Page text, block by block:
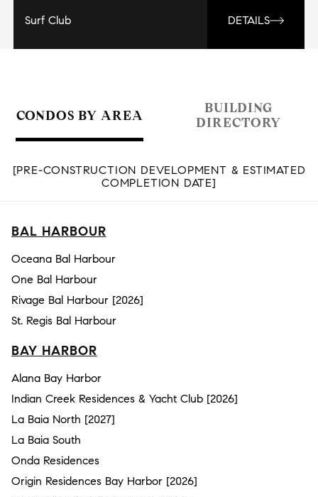
Surf Club DETAILS
CONDOS BY AREA
BUILDING
DIRECTORY
[PRE-CONSTRUCTION DEVELOPMENT & ESTIMATED
COMPLETION DATE]
BAL HARBOUR
Oceana Bal Harbour
One Bal Harbour
Rivage Bal Harbour [2026]
St. Regis Bal Harbour
BAY HARBOR
Alana Bay Harbor
Indian Creek Residences & Yacht Club [2026]
La Baia North [2027]
La Baia South
Onda Residences
Origin Residences Bay Harbor [2026]